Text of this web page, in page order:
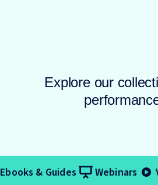
Explore our
Ebooks & Guides Webinars